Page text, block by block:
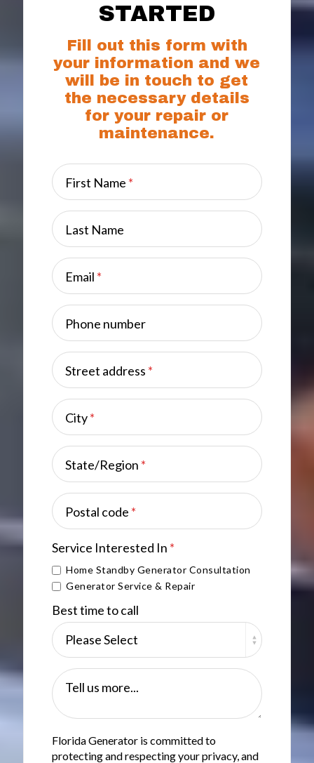
STARTED
Fill out this form with
your information and we
will be in touch to get
the necessary details
for your repair or
maintenance.
First Name *
Last Name
Email *
Phone number
Street address *
City*
State/Region *
Postal code *
Service Interested In *
Home Standby Generator Consultation
Generator Service & Repair
Best time to call
Tell us more...
Florida Generator is committed to
protecting and respecting your privacy, and